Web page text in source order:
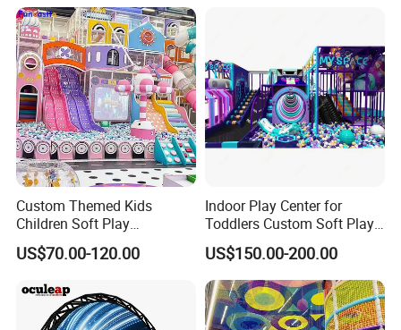
Custom Themed Kids
Children Soft Play
Commercial Indoor
Playground by Guangzhou
US$70.00-120.00
Indoor Play Center for
Toddlers Custom Soft Play
Equipment Children's Indoor
Playground
US$150.00-200.00